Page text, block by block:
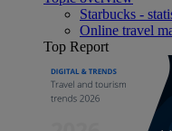
Starbucks -
Online travel
Top Report